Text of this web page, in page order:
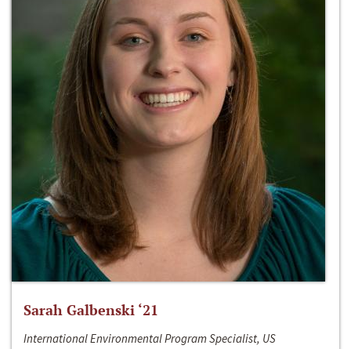
Sarah Galbenski ‘21
International Environmental Program Specialist, US